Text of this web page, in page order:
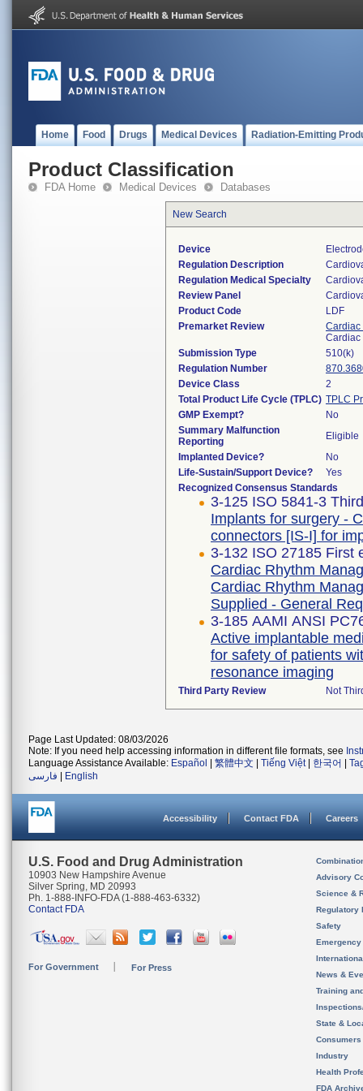
Home Food Drugs Medical Devices Radiation-Emitting
Product Classification
FDA Home Medical Devices Databases
New Search
Device
Regulation Description
Regulation Medical Specialty
Review Panel
Product Code
LDF
Premarket Review
Cardiac
Cardiac
Submission Type
510(k)
Regulation Number
Device Class
2
Total Product Life Cycle (TPLC) TPLC
GMP Exempt?
No
Summary Malfunction
Reporting
Eligible
Implanted Device?
No
Life-Sustain/Support Device?
Yes
Recognized Consensus Standards
3-125 ISO 5841-3
Implants for surgery -
connectors [IS-I] for
3-132 ISO 27185 First
Cardiac Rhythm
Cardiac Rhythm
Supplied - General
3-185 AAMI ANSI
Active implantable
for safety of patients
resonance imaging
Third Party Review Not
Page Last Updated: 08/03/2026
Note: If you need help accessing information in different file formats, see
Language Assistance Available: Español 繁體中文 Tiếng Việt| 한국어
فارسی
English
Accessibility Contact FDA Careers
U.S. Food and Drug Administration
10903 New Hampshire Avenue
Silver Spring, MD 20993
Ph. 1-888-INFO-FDA (1-888-463-6332)
Contact FDA
For Government For Press
Advisory
Science &
Regulatory
Safety
News &
Training
State &
Consumers
Industry
Health
FDA